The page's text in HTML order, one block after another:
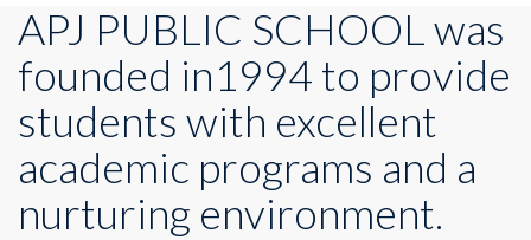
APJ PUBLIC SCHOOL was
founded in1994 to provide
students with excellent
academic programs and a
nurturing environment.